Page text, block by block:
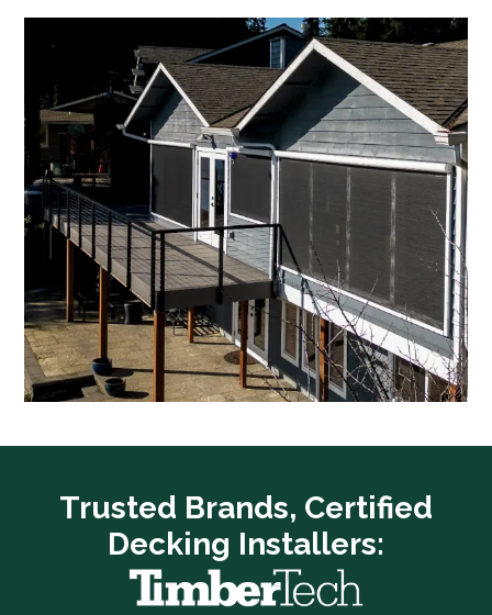
Trusted Brands, Certified
Decking Installers: